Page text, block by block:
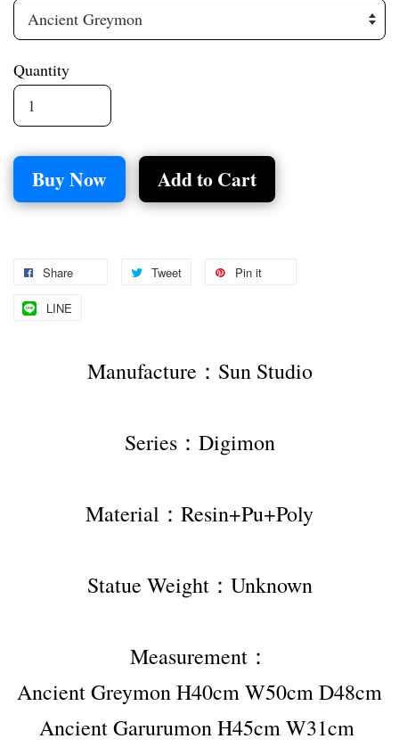
Quantity
Buy Now Add to Cart
Share Tweet Pin it
LINE
Manufacture：Sun Studio
Series：Digimon
Material：Resin+Pu+Poly
Statue Weight：Unknown
Measurement：
Ancient Greymon H40cm W50cm D48cm
Ancient Garurumon H45cm W31cm